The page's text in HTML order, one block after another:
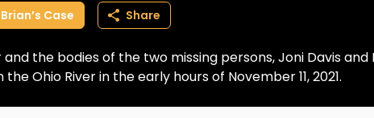
Brian’s Case Share
and the bodies of the two missing persons, Joni Davis
the Ohio River in the early hours of November 11, 2021.